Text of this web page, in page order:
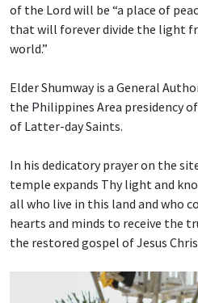
of the Lord will be “a place of
that will forever divide the light
world.”
Elder Shumway is a General
the Philippines Area presidency
of Latter-day Saints.
In his dedicatory prayer on the
temple expands Thy light and
all who live in this land and who
hearts and minds to receive the
the restored gospel of Jesus